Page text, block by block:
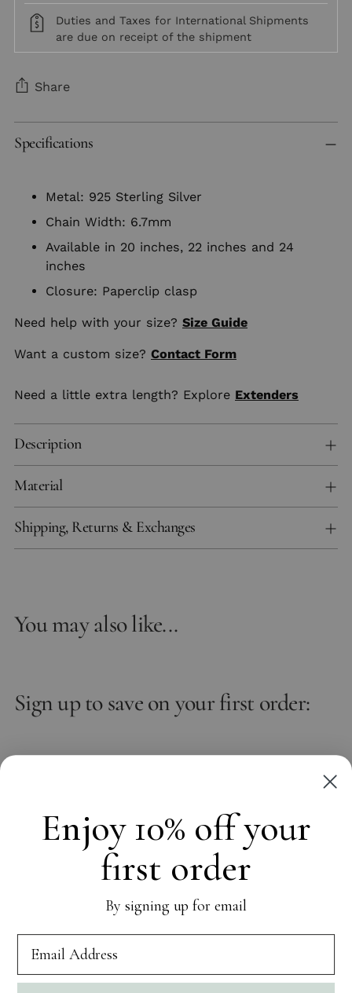
Duties and Taxes for International Shipments
are due on receipt of the shipment
Share
product
Specifications
Metal: 925 Sterling Silver
Chain Width: 6.7mm
Available in 20 inches, 22 inches and 24
inches
Closure: Paperclip clasp
Need help with your size? Size Guide
Want a custom size? Contact Form
Need a little extra length? Explore Extenders
Description
Material
Shipping, Returns & Exchanges
You may also like...
Sign up to save on your first order:
SOCIAL
Enjoy 10% off your
first order
By signing up for email